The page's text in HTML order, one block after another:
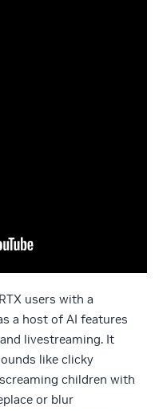
users with a
a host of AI features
livestreaming. It
like clicky
children with
or blur